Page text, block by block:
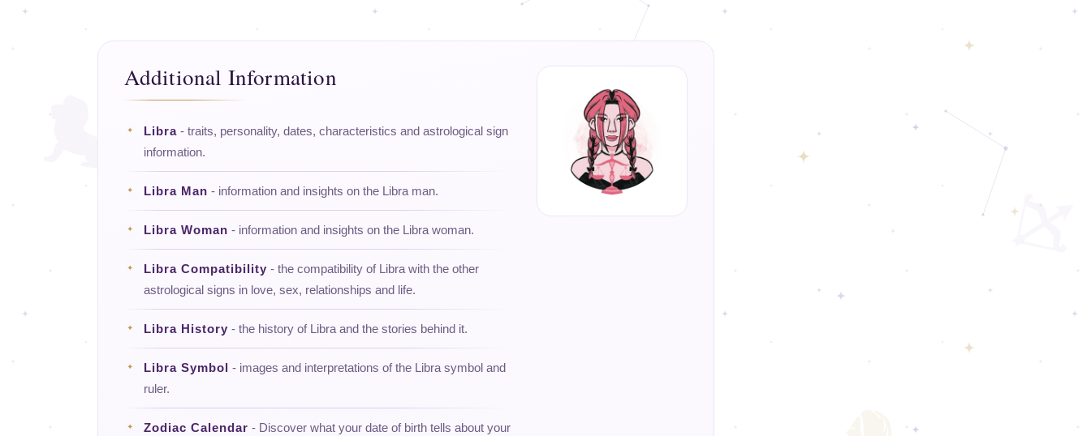
Additional Information
Libra- traits, personality, dates, characteristics and astrological sign
information.
Libra Man - information and insights on the Libra man.
Libra Woman - information and insights on the Libra woman.
Libra Compatibility - the compatibility of Libra with the other
astrological signs in love, sex, relationships and life.
Libra History - the history of Libra and the stories behind it.
Libra Symbol
- images and interpretations of the Libra symbol and
ruler.
Zodiac Calendar - Discover what your date of birth tells about your